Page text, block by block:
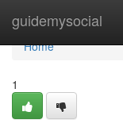
guidemysocial
Home
Home
1